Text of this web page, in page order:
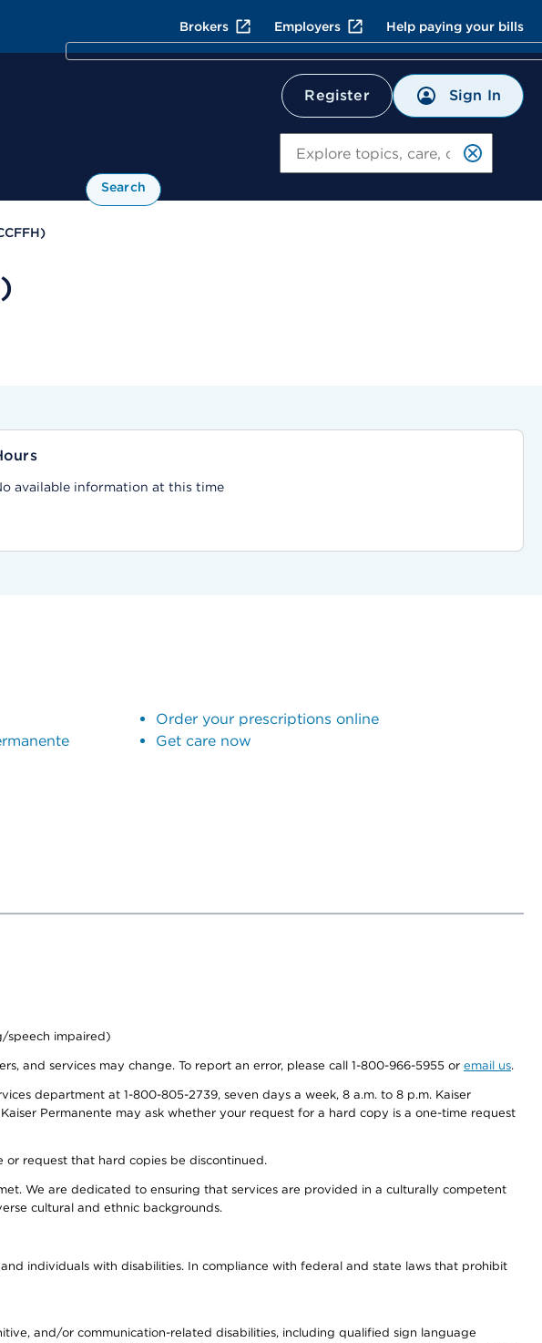
Brokers Employers Help paying your bills
Register Sign In
Search
available information at this time
Order your prescriptions online
Get care now
speech impaired)
and services may change. To report an error, please call 1-800-966-5955 or email us.
department at 1-800-805-2739, seven days a week, 8 a.m. to 8 p.m. Kaiser
Permanente may ask whether your request for a hard copy is a one-time request
request that hard copies be discontinued.
We are dedicated to ensuring that services are provided in a culturally competent
cultural and ethnic backgrounds.
individuals with disabilities. In compliance with federal and state laws that prohibit
and/or communication-related disabilities, including qualified sign language